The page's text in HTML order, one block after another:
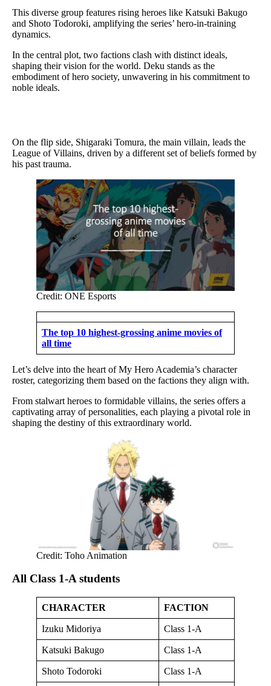
This diverse group features rising heroes like Katsuki Bakugo
and Shoto Todoroki, amplifying the series’ hero-in-training
dynamics.
In the central plot, two factions clash with distinct ideals,
shaping their vision for the world. Deku stands as the
embodiment of hero society, unwavering in his commitment to
noble ideals.
On the flip side, Shigaraki Tomura, the main villain, leads the
League of Villains, driven by a different set of beliefs formed by
his past trauma.
Credit: ONE Esports
The top 10 highest-grossing anime movies of
all time
Let’s delve into the heart of My Hero Academia’s character
roster, categorizing them based on the factions they align with.
From stalwart heroes to formidable villains, the series offers a
captivating array of personalities, each playing a pivotal role in
shaping the destiny of this extraordinary world.
Credit: Toho Animation
All Class 1-A students
CHARACTER FACTION
Izuku Midoriya Class 1-A
Katsuki Bakugo Class 1-A
Shoto Todoroki Class 1-A